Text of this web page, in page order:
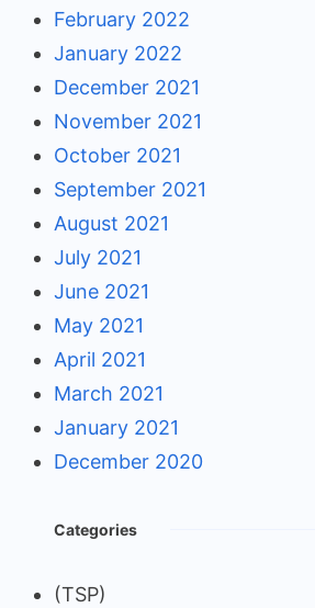
February 2022
January 2022
December 2021
November 2021
October 2021
September 2021
August 2021
July 2021
June 2021
May 2021
April 2021
March 2021
January 2021
December 2020
Categories
(TSP)